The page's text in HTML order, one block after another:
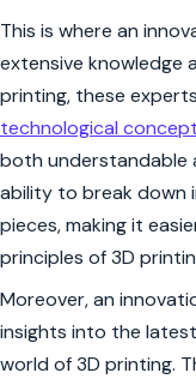
This is where an
extensive knowledge
printing, these
technological
both understandable
ability to break down
pieces, making it
principles of 3D
Moreover, an
insights into the
world of 3D printing.